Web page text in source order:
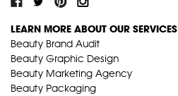
LEARN MORE ABOUT OUR SERVICES
Beauty Brand Audit
Beauty Graphic Design
Beauty Marketing Agency
Beauty Packaging